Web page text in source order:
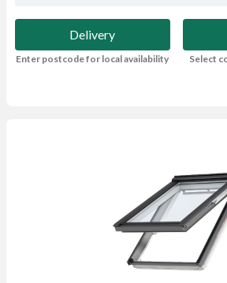
Delivery
Enter postcode for local availability
Select